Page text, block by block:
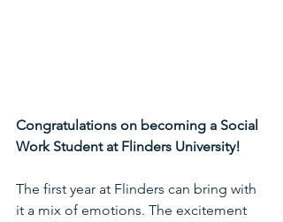
Congratulations on becoming a Social
Work Student at Flinders University!
The first year at Flinders can bring with
it a mix of emotions. The excitement